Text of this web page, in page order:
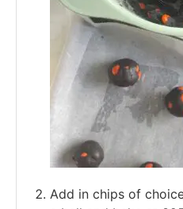
Add in chips of